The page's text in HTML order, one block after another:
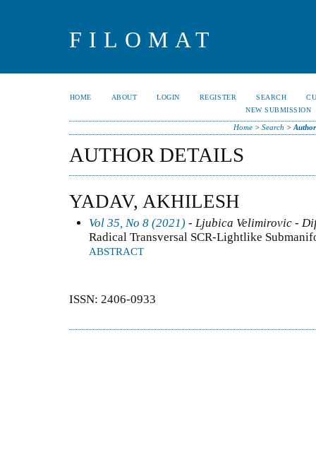
FILOMAT
HOME ABOUT LOGIN REGISTER SEARCH
NEW SUBMISSION
Home> Search >
AUTHOR DETAILS
YADAV, AKHILESH
Vol 35, No 8 (2021) - Ljubica Velimirovic -
Radical Transversal SCR-Lightlike
ABSTRACT
ISSN: 2406-0933